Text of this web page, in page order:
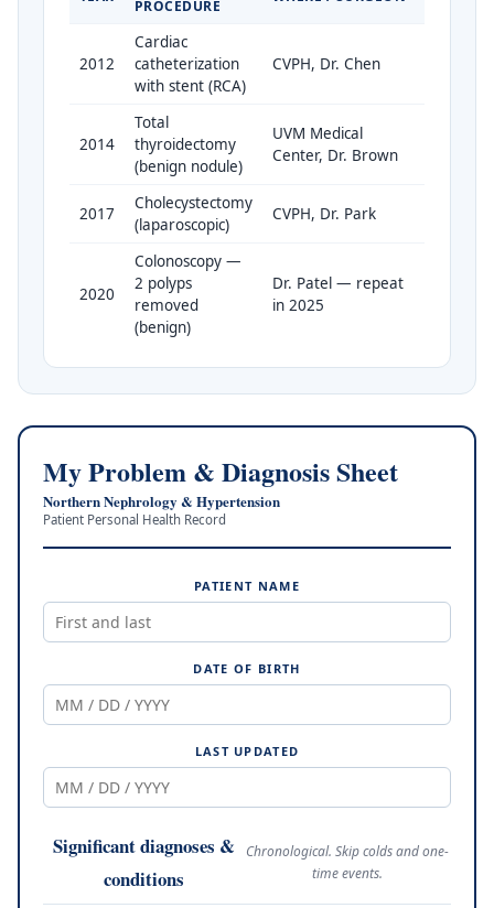
PROCEDURE
2012
Cardiac
catheterization
with stent (RCA)
CVPH, Dr. Chen
2014
Total
thyroidectomy
(benign nodule)
UVM Medical
Center, Dr. Brown
2017
Cholecystectomy
(laparoscopic)
CVPH, Dr. Park
2020
Colonoscopy —
2 polyps
removed
(benign)
Dr. Patel — repeat
in 2025
My Problem & Diagnosis Sheet
Northern Nephrology & Hypertension
Patient Personal Health Record
PATIENT NAME
DATE OF BIRTH
LAST UPDATED
Significant diagnoses &
conditions
Chronological. Skip colds and one-
time events.